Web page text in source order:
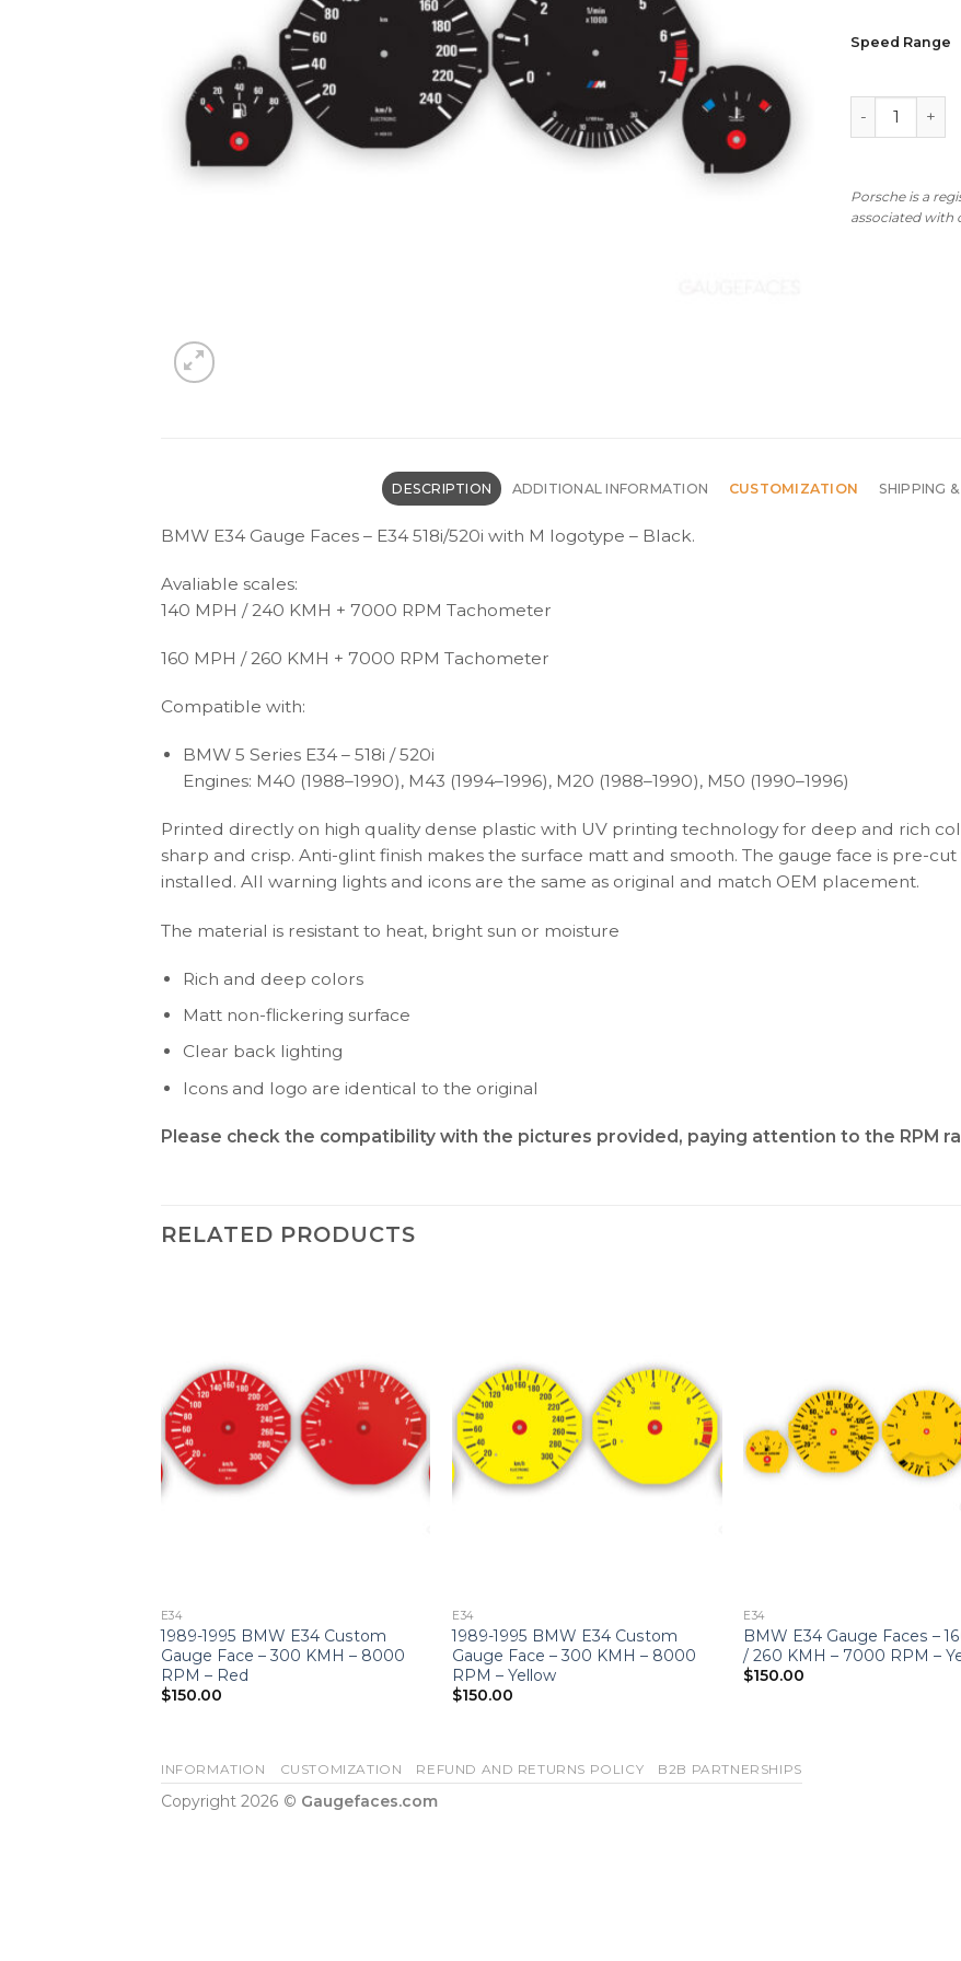
Speed Range
BMW E34
Porsche is a
associated with
DESCRIPTION ADDITIONAL INFORMATION CUSTOMIZATION SHIPPING
BMW E34 Gauge Faces – E34 518i/520i with M logotype – Black.
Avaliable scales:
140 MPH / 240 KMH + 7000 RPM Tachometer
160 MPH / 260 KMH + 7000 RPM Tachometer
Compatible with:
BMW 5 Series E34 – 518i / 520i
Engines: M40 (1988–1990), M43 (1994–1996), M20 (1988–1990), M50 (1990–1996)
Printed directly on high quality dense plastic with UV printing technology for deep and rich
sharp and crisp. Anti-glint finish makes the surface matt and smooth. The gauge face is pre-
installed. All warning lights and icons are the same as original and match OEM placement.
The material is resistant to heat, bright sun or moisture
Rich and deep colors
Matt non-flickering surface
Clear back lighting
Icons and logo are identical to the original
Please check the compatibility with the pictures provided, paying attention to the RPM
RELATED PRODUCTS
E34
1989-1995 BMW E34 Custom
Gauge Face – 300 KMH – 8000
RPM – Red
$150.00
E34
1989-1995 BMW E34 Custom
Gauge Face – 300 KMH – 8000
RPM – Yellow
$150.00
E34
BMW E34 Gauge Faces –
/ 260 KMH – 7000 RPM –
$150.00
INFORMATION CUSTOMIZATION REFUND AND RETURNS POLICY B2B PARTNERSHIPS
Copyright 2026 © Gaugefaces.com